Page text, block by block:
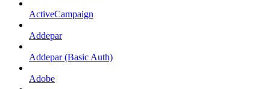
ActiveCampaign
Addepar
Addepar (Basic Auth)
Adobe